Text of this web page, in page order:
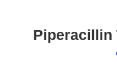
Piperacillin